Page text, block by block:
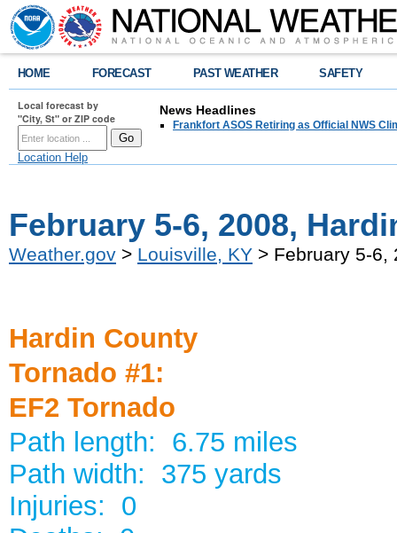
HOME FORECAST PAST WEATHER SAFETY
Local forecast by
"City, St" or ZIP code
Location Help
News Headlines
Frankfort ASOS Retiring as Official NWS
February 5-6, 2008,
Weather.gov > Louisville, KY > February 5-6,
Hardin County
Tornado #1:
EF2 Tornado
Path length: 6.75 miles
Path width: 375 yards
Injuries: 0